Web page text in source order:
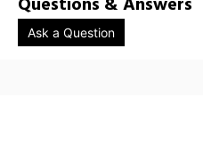
Ask a Question